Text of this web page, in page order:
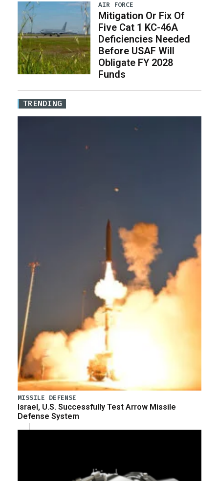
AIR FORCE
Mitigation Or Fix Of
Five Cat 1 KC-46A
Deficiencies Needed
Before USAF Will
Obligate FY 2028
Funds
TRENDING
MISSILE DEFENSE
Israel, U.S. Successfully Test Arrow Missile
Defense System